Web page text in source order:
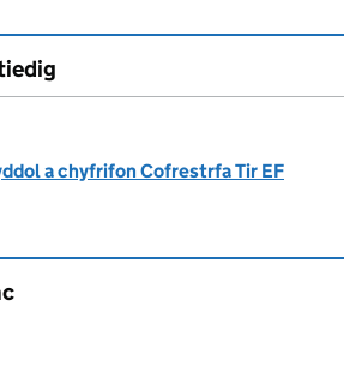
a chyfrifon Cofrestrfa Tir EF